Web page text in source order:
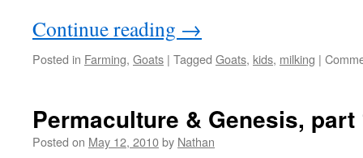
Continue reading →
Posted in Farming, Goats | Tagged Goats, kids, milking |
Permaculture & Genesis,
Posted on May 12, 2010by Nathan